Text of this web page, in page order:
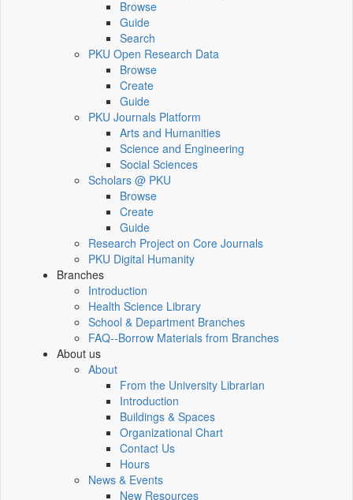
Browse
Guide
Search
PKU Open Research Data
Browse
Create
Guide
PKU Journals Platform
Arts and Humanities
Science and Engineering
Social Sciences
Scholars @ PKU
Browse
Create
Guide
Research Project on Core Journals
PKU Digital Humanity
Branches
Introduction
Health Science Library
School & Department Branches
FAQ--Borrow Materials from Branches
About us
About
From the University Librarian
Introduction
Buildings & Spaces
Organizational Chart
Contact Us
Hours
News & Events
New Resources